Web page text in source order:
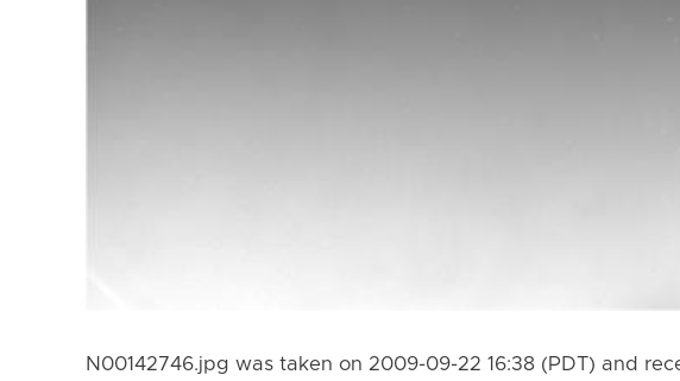
N00142746.jpg was taken on 2009-09-22 16:38 (PDT) and